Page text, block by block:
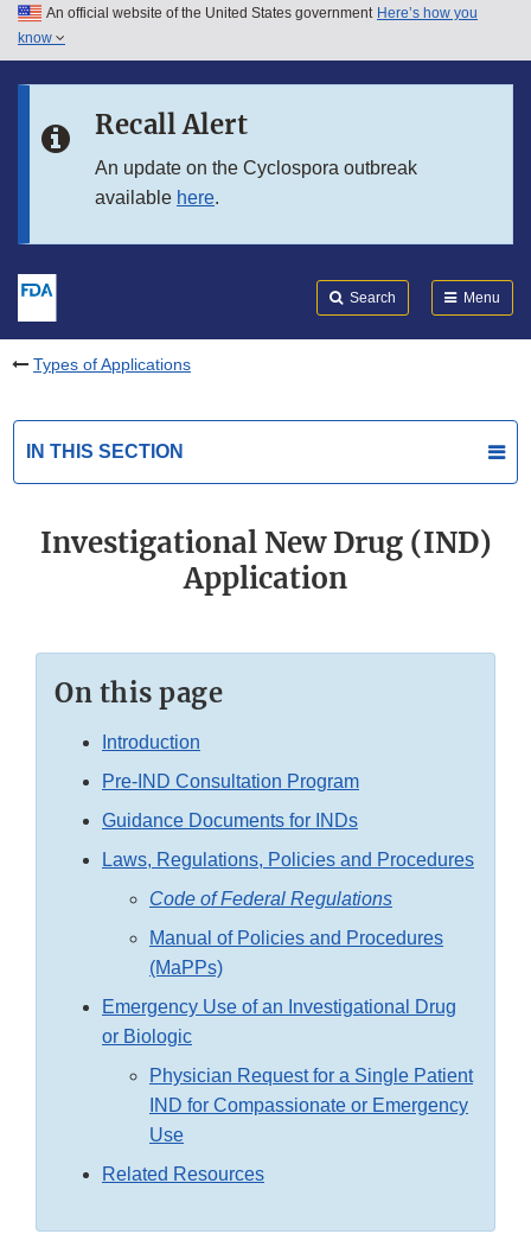
Skip to main content
Skip to in this section menu
An official website of the United States government Here’s how you
know
Recall Alert
An update on the Cyclospora outbreak
available here.
Search Menu
Types of Applications
IN THIS SECTION
Investigational New Drug (IND)
Application
On this page
Introduction
Pre-IND Consultation Program
Guidance Documents for INDs
Laws, Regulations, Policies and Procedures
Code of Federal Regulations
Manual of Policies and Procedures
(MaPPs)
Emergency Use of an Investigational Drug
or Biologic
Physician Request for a Single Patient
IND for Compassionate or Emergency
Use
Related Resources